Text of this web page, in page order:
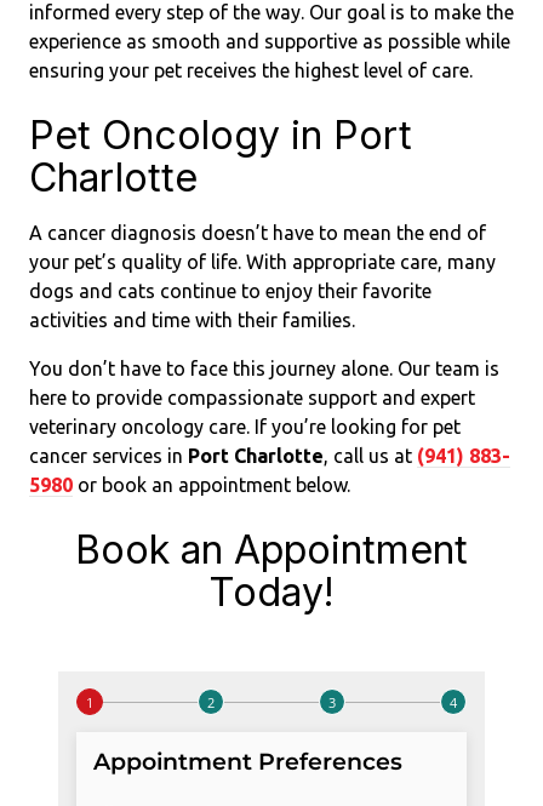
informed every step of the way. Our goal is to make the
experience as smooth and supportive as possible while
ensuring your pet receives the highest level of care.
Pet Oncology in Port
Charlotte
A cancer diagnosis doesn’t have to mean the end of
your pet’s quality of life. With appropriate care, many
dogs and cats continue to enjoy their favorite
activities and time with their families.
You don’t have to face this journey alone. Our team is
here to provide compassionate support and expert
veterinary oncology care. If you’re looking for pet
cancer services in Port Charlotte, call us at (941) 883-
5980 or book an appointment below.
Book an Appointment
Today!